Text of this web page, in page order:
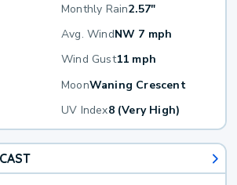
Monthly Rain2.57"
Avg. WindNW 7 mph
Wind Gust11 mph
MoonWaning Crescent
UV Index8 (Very High)